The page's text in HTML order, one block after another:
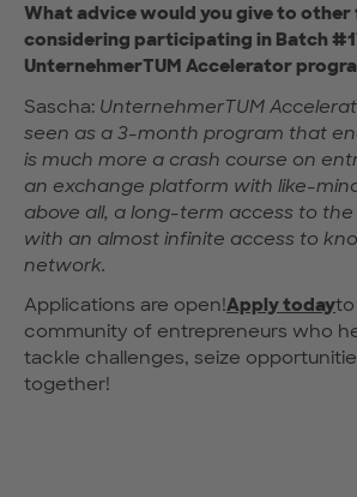
What advice would you give to other
considering participating in Batch
UnternehmerTUM Accelerator
Sascha: UnternehmerTUM
seen as a 3-month program that
is much more a crash course on
an exchange platform with like-
above all, a long-term access to the
with an almost infinite access to
network.
Applications are open!Apply todayto
community of entrepreneurs who
tackle challenges, seize
together!